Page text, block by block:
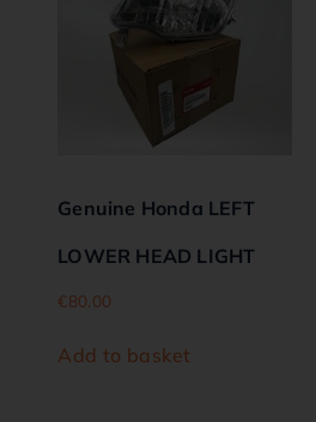
Genuine Honda LEFT
LOWER HEAD LIGHT
€80.00
Add to basket